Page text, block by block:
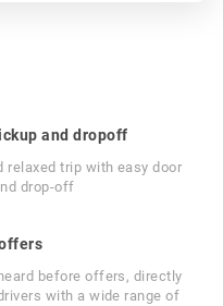
and dropoff
relaxed trip with easy door
drop-off
before offers, directly
with a wide range of